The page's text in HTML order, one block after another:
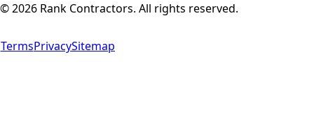
©2026 Rank Contractors. All rights reserved.
TermsPrivacySitemap